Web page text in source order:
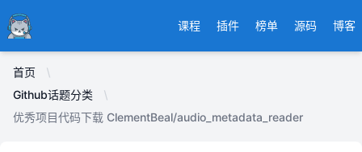
Ducafecat 课程 插件 榜单 源码 博客
首页
Github话题分类
优秀项目代码下载 ClementBeal/audio_metadata_reader